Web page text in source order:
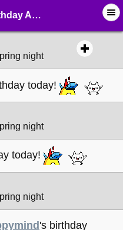
∙ Life on Earth! - MelonLand Forum
night
today!
night
today!
night
's birthday